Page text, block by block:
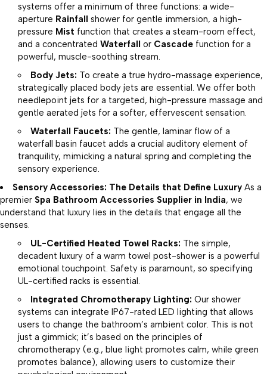
systems offer a minimum of three functions: a wide-
aperture Rainfall shower for gentle immersion, a high-
pressure Mist function that creates a steam-room effect,
and a concentrated Waterfall or Cascade function for a
powerful, muscle-soothing stream.
Body Jets: To create a true hydro-massage experience,
strategically placed body jets are essential. We offer both
needlepoint jets for a targeted, high-pressure massage and
gentle aerated jets for a softer, effervescent sensation.
Waterfall Faucets: The gentle, laminar flow of a
waterfall basin faucet adds a crucial auditory element of
tranquility, mimicking a natural spring and completing the
sensory experience.
Sensory Accessories: The Details that Define Luxury As a
premier Spa Bathroom Accessories Supplier in India, we
understand that luxury lies in the details that engage all the
senses.
UL-Certified Heated Towel Racks: The simple,
decadent luxury of a warm towel post-shower is a powerful
emotional touchpoint. Safety is paramount, so specifying
UL-certified racks is essential.
Integrated Chromotherapy Lighting: Our shower
systems can integrate IP67-rated LED lighting that allows
users to change the bathroom’s ambient color. This is not
just a gimmick; it’s based on the principles of
chromotherapy (e.g., blue light promotes calm, while green
promotes balance), allowing users to customize their